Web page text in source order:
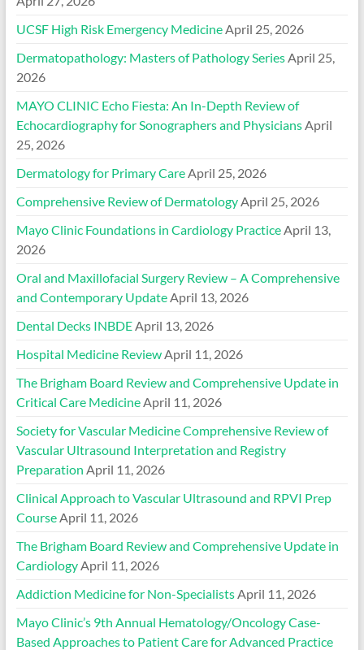
UCSF High Risk Emergency Medicine April 25, 2026
Dermatopathology: Masters of Pathology Series April 25,
2026
MAYO CLINIC Echo Fiesta: An In-Depth Review of
Echocardiography for Sonographers and Physicians April
25, 2026
Dermatology for Primary Care April 25, 2026
Comprehensive Review of Dermatology April 25, 2026
Mayo Clinic Foundations in Cardiology Practice April 13,
2026
Oral and Maxillofacial Surgery Review – A Comprehensive
and Contemporary Update April 13, 2026
Dental Decks INBDE April 13, 2026
Hospital Medicine Review April 11, 2026
The Brigham Board Review and Comprehensive Update in
Critical Care Medicine April 11, 2026
Society for Vascular Medicine Comprehensive Review of
Vascular Ultrasound Interpretation and Registry
Preparation April 11, 2026
Clinical Approach to Vascular Ultrasound and RPVI Prep
Course April 11, 2026
The Brigham Board Review and Comprehensive Update in
Cardiology April 11, 2026
Addiction Medicine for Non-Specialists April 11, 2026
Mayo Clinic’s 9th Annual Hematology/Oncology Case-
Based Approaches to Patient Care for Advanced Practice